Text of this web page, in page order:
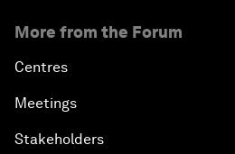
More from the Forum
Centres
Meetings
Stakeholders